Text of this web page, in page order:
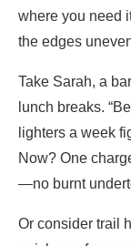
where you need
the edges
Take Sarah, a
lunch breaks.
lighters a week
Now? One
—no burnt
Or consider trail